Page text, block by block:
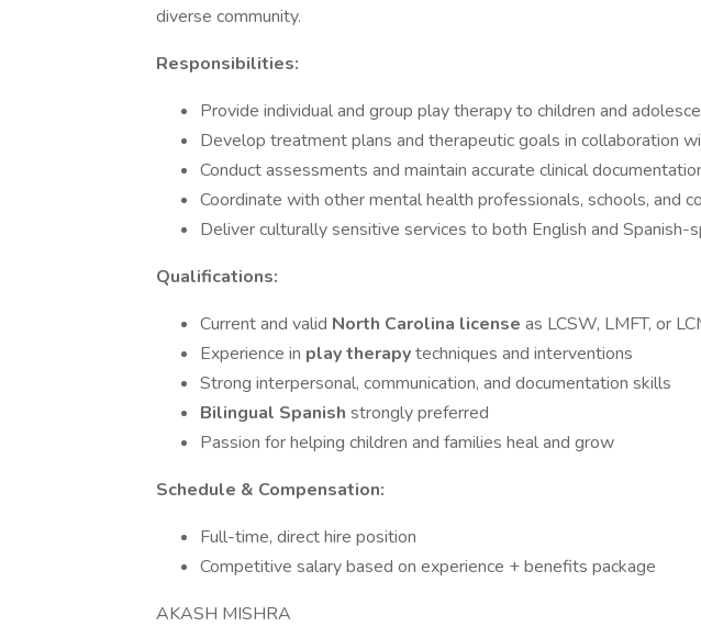
diverse community.
Responsibilities:
Provide individual and group play therapy to children and
Develop treatment plans and therapeutic goals in collaboration
Conduct assessments and maintain accurate clinical
Coordinate with other mental health professionals, schools, and
Deliver culturally sensitive services to both English and Spanish-
Qualifications:
Current and valid North Carolina license as LCSW, LMFT, or
Experience in play therapytechniques and interventions
Strong interpersonal, communication, and documentation skills
Bilingual Spanish strongly preferred
Passion for helping children and families heal and grow
Schedule & Compensation:
Full-time, direct hire position
Competitive salary based on experience + benefits package
AKASH MISHRA